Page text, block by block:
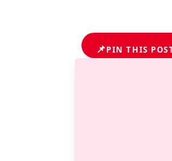
📌PIN THIS